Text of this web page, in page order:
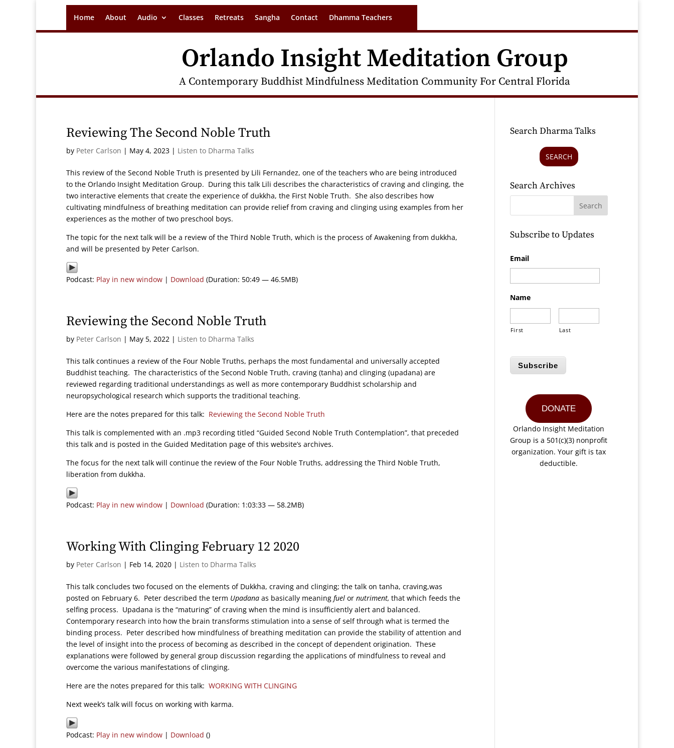
Home About Audio Classes Retreats Sangha Contact Dhamma Teachers
Orlando Insight Meditation Group
A Contemporary Buddhist Mindfulness Meditation Community For Central Florida
Reviewing The Second Noble Truth
by Peter Carlson | May 4, 2023 | Listen to Dharma Talks
This review of the Second Noble Truth is presented by Lili Fernandez, one of the teachers who are being introduced
to the Orlando Insight Meditation Group. During this talk Lili describes the characteristics of craving and clinging, the
two interactive elements that create the experience of dukkha, the First Noble Truth. She also describes how
cultivating mindfulness of breathing meditation can provide relief from craving and clinging using examples from her
experiences as the mother of two preschool boys.
The topic for the next talk will be a review of the Third Noble Truth, which is the process of Awakening from dukkha,
and will be presented by Peter Carlson.
Podcast: Play in new window | Download (Duration: 50:49 — 46.5MB)
Reviewing the Second Noble Truth
by Peter Carlson | May 5, 2022 | Listen to Dharma Talks
This talk continues a review of the Four Noble Truths, perhaps the most fundamental and universally accepted
Buddhist teaching. The characteristics of the Second Noble Truth, craving (tanha) and clinging (upadana) are
reviewed regarding traditional understandings as well as more contemporary Buddhist scholarship and
neuropsychological research which supports the traditional teaching.
Here are the notes prepared for this talk: Reviewing the Second Noble Truth
This talk is complemented with an .mp3 recording titled “Guided Second Noble Truth Contemplation”, that preceded
this talk and is posted in the Guided Meditation page of this website’s archives.
The focus for the next talk will continue the review of the Four Noble Truths, addressing the Third Noble Truth,
liberation from dukkha.
Podcast: Play in new window | Download (Duration: 1:03:33 — 58.2MB)
Working With Clinging February 12 2020
by Peter Carlson | Feb 14, 2020 | Listen to Dharma Talks
This talk concludes two focused on the elements of Dukkha, craving and clinging; the talk on tanha, craving,was
posted on February 6. Peter described the term Upadana as basically meaning fuel or nutriment, that which feeds the
selfing process. Upadana is the “maturing” of craving when the mind is insufficiently alert and balanced.
Contemporary research into how the brain transforms stimulation into a sense of self through what is termed the
binding process. Peter described how mindfulness of breathing meditation can provide the stability of attention and
the level of insight into the process of becoming as described in the concept of dependent origination. These
explanations were followed by general group discussion regarding the applications of mindfulness to reveal and
overcome the various manifestations of clinging.
Here are the notes prepared for this talk: WORKING WITH CLINGING
Next week’s talk will focus on working with karma.
Podcast: Play in new window | Download ()
Search Dharma Talks
SEARCH
Search Archives
Subscribe to Updates
Email
Name
First Last
Subscribe
DONATE
Orlando Insight Meditation
Group is a 501(c)(3) nonprofit
organization. Your gift is tax
deductible.